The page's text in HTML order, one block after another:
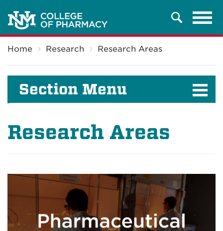
Search
Home Research Research Areas
Section Menu
Research Areas